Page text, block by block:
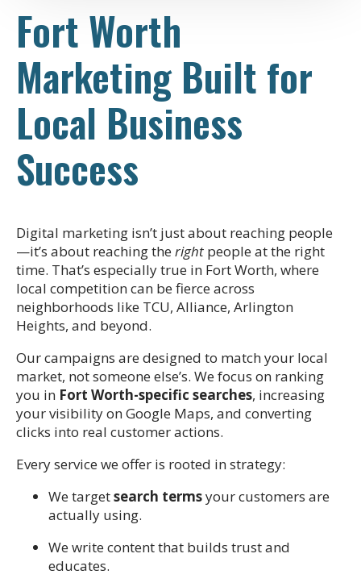
Fort Worth
Marketing Built for
Local Business
Success
Digital marketing isn’t just about reaching people
—it’s about reaching the right people at the right
time. That’s especially true in Fort Worth, where
local competition can be fierce across
neighborhoods like TCU, Alliance, Arlington
Heights, and beyond.
Our campaigns are designed to match your local
market, not someone else’s. We focus on ranking
you in Fort Worth-specific searches, increasing
your visibility on Google Maps, and converting
clicks into real customer actions.
Every service we offer is rooted in strategy:
We targetsearch termsyour customers are
actually using.
We write content that builds trust and
educates.